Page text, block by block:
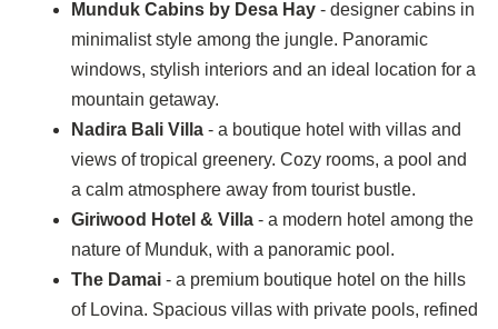
Munduk Cabins by Desa Hay - designer cabins in
minimalist style among the jungle. Panoramic
windows, stylish interiors and an ideal location for a
mountain getaway.
Nadira Bali Villa - a boutique hotel with villas and
views of tropical greenery. Cozy rooms, a pool and
a calm atmosphere away from tourist bustle.
Giriwood Hotel & Villa - a modern hotel among the
nature of Munduk, with a panoramic pool.
The Damai - a premium boutique hotel on the hills
of Lovina. Spacious villas with private pools, refined